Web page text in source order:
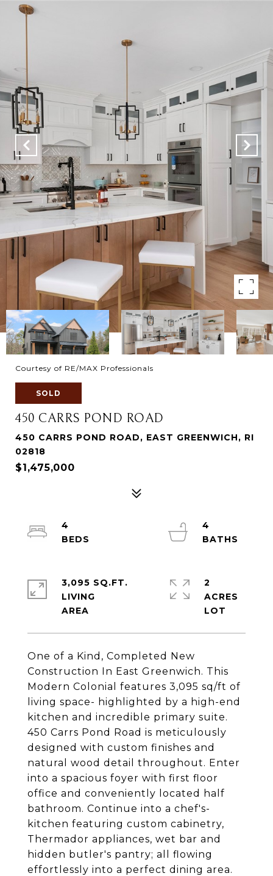
Courtesy of RE/MAX Professionals
SOLD
450 CARRS POND ROAD
450 CARRS POND ROAD, EAST GREENWICH, RI
02818
$1,475,000
One of a Kind, Completed New
Construction In East Greenwich. This
Modern Colonial features 3,095 sq/ft of
living space- highlighted by a high-end
kitchen and incredible primary suite.
450 Carrs Pond Road is meticulously
designed with custom finishes and
natural wood detail throughout. Enter
into a spacious foyer with first floor
office and conveniently located half
bathroom. Continue into a chef's-
kitchen featuring custom cabinetry,
Thermador appliances, wet bar and
hidden butler's pantry; all flowing
effortlessly into a perfect dining area.
4
4
3,095 SQ.FT.
LIVING
2
ACRES